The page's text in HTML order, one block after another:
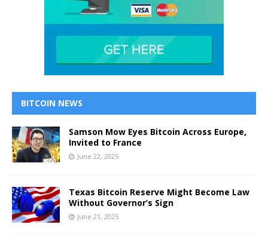
BITCOIN NEWS
Samson Mow Eyes Bitcoin Across Europe,
Invited to France
June 22, 2025
Texas Bitcoin Reserve Might Become Law
Without Governor’s Sign
June 21, 2025